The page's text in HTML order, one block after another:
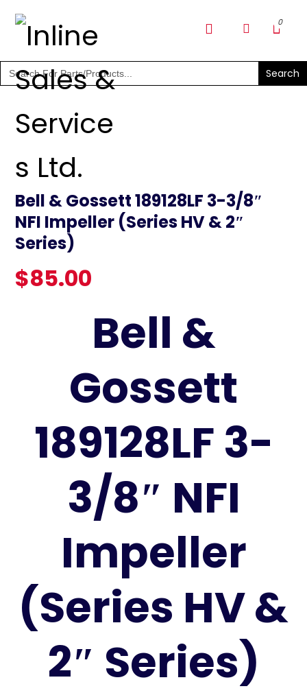
SHOP PARTS & PUMPS
Search
for:
Bell & Gossett 189128LF 3-3/8″
NFI Impeller (Series HV & 2″
Series)
$85.00
Bell &
Gossett
189128LF 3-
3/8″ NFI
Impeller
(Series HV &
2″ Series)